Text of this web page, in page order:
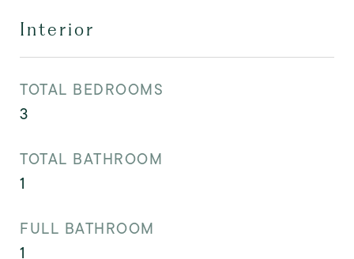
Interior
TOTAL BEDROOMS
3
TOTAL BATHROOM
1
FULL BATHROOM
1